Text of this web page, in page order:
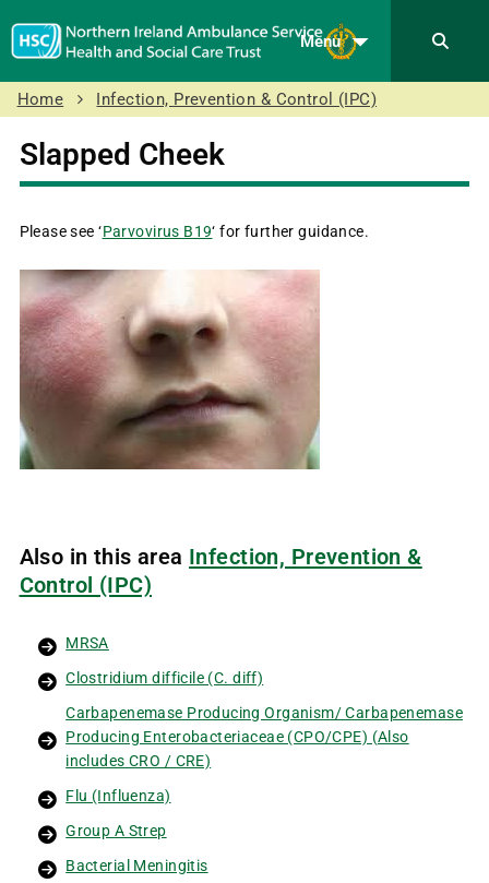
Menu
Home Infection, Prevention & Control (IPC)
Slapped Cheek
Please see ‘Parvovirus B19‘ for further guidance.
Also in this area Infection, Prevention &
Control (IPC)
MRSA
Clostridium difficile (C. diff)
Carbapenemase Producing Organism/ Carbapenemase
Producing Enterobacteriaceae (CPO/CPE) (Also
includes CRO / CRE)
Flu (Influenza)
Group A Strep
Bacterial Meningitis